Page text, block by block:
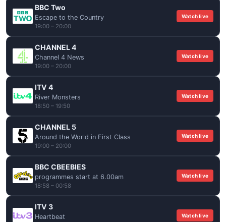
BBC Two
Escape to the Country
19:00 – 20:00
Watch live
CHANNEL 4
Channel 4 News
19:00 – 20:00
Watch live
ITV 4
River Monsters
18:50 – 19:50
Watch live
CHANNEL 5
Around the World in First Class
19:00 – 20:00
Watch live
BBC CBEEBIES
programmes start at 6.00am
18:58 – 00:58
Watch live
ITV 3
Heartbeat Watch live